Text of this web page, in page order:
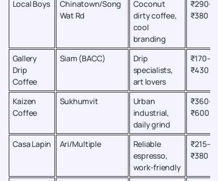
Local Boys
Chinatown/Song
Wat Rd
Coconut
dirty coffee,
cool
branding
₹290–
₹380
Gallery
Drip
Coffee
Siam (BACC)
Drip
specialists,
art lovers
₹170–
₹430
Kaizen
Coffee
Sukhumvit
Urban
industrial,
daily grind
₹360–
₹600
Casa Lapin Ari/Multiple
Reliable
espresso,
work-friendly
₹215–
₹380